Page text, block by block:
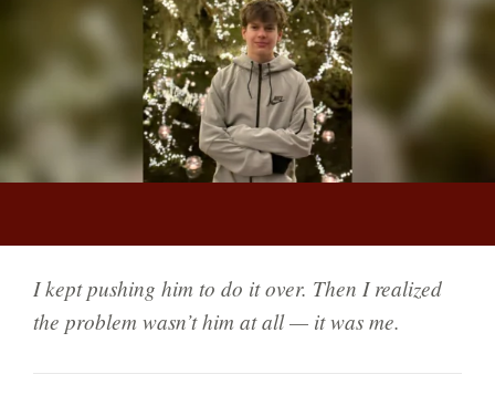
I kept pushing him to do it over. Then I realized
the problem wasn’t him at all — it was me.